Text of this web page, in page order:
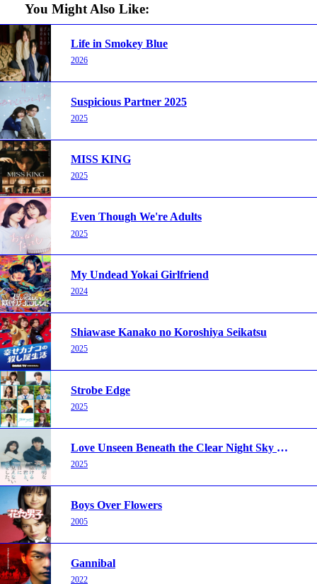
You Might Also Like:
Life in Smokey Blue
2026
Suspicious Partner 2025
2025
MISS KING
2025
Even Though We're Adults
2025
My Undead Yokai Girlfriend
2024
Shiawase Kanako no Koroshiya Seikatsu
2025
Strobe Edge
2025
Love Unseen Beneath the Clear Night Sky 2025
2025
Boys Over Flowers
2005
Gannibal
2022